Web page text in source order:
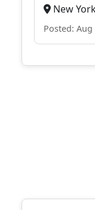
New
Posted: Aug